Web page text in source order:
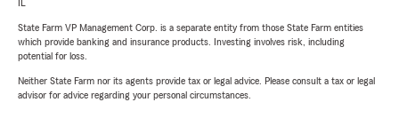
State Farm VP Management Corp. is a separate entity from those State Farm entities
which provide banking and insurance products. Investing involves risk, including
potential for loss.
Neither State Farm nor its agents provide tax or legal advice. Please consult a tax or legal
advisor for advice regarding your personal circumstances.